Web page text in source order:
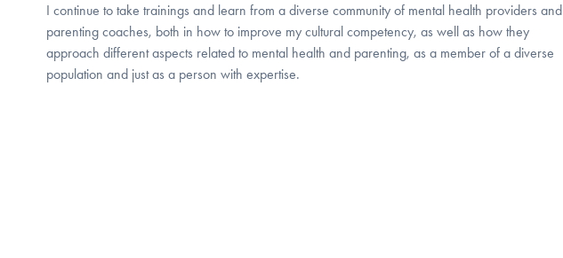
I continue to take trainings and learn from a diverse community of mental health providers and
parenting coaches, both in how to improve my cultural competency, as well as how they
approach different aspects related to mental health and parenting, as a member of a diverse
population and just as a person with expertise.